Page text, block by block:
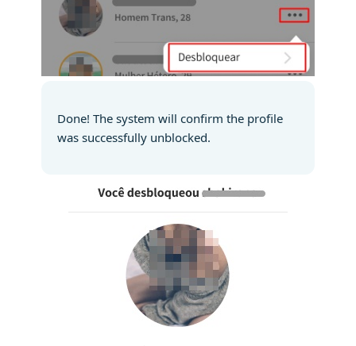
Done! The system will confirm the profile
was successfully unblocked.